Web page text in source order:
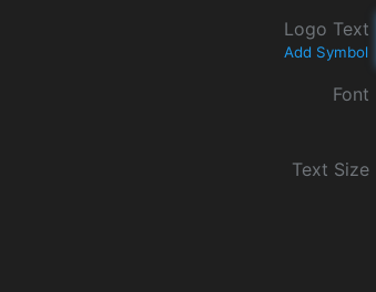
Logo Text
Add Symbol
Font
Text Size